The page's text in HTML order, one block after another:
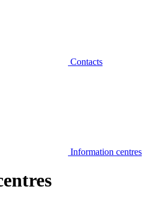
Contacts
Information centres